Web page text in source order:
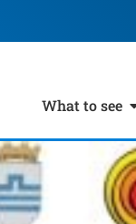
What to see